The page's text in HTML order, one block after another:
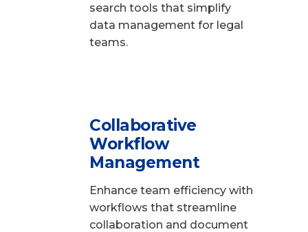
search tools that simplify
data management for legal
teams.
Collaborative
Workflow
Management
Enhance team efficiency with
workflows that streamline
collaboration and document